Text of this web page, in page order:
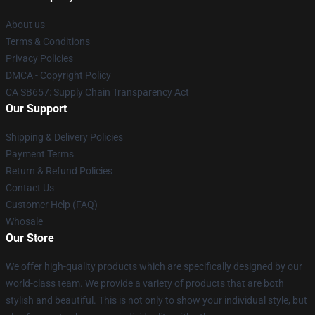
About us
Terms & Conditions
Privacy Policies
DMCA - Copyright Policy
CA SB657: Supply Chain Transparency Act
Our Support
Shipping & Delivery Policies
Payment Terms
Return & Refund Policies
Contact Us
Customer Help (FAQ)
Whosale
Our Store
We offer high-quality products which are specifically designed by our
world-class team. We provide a variety of products that are both
stylish and beautiful. This is not only to show your individual style, but